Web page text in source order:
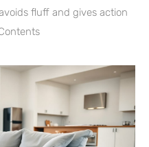
fluff and gives action